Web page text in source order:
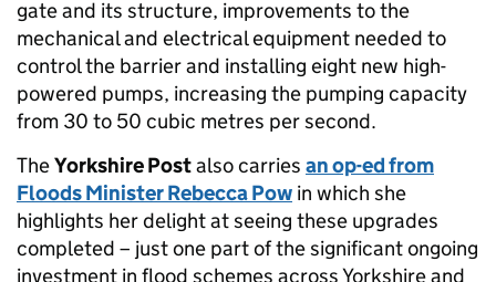
gate and its structure, improvements to the
mechanical and electrical equipment needed to
control the barrier and installing eight new high-
powered pumps, increasing the pumping capacity
from 30 to 50 cubic metres per second.
TheYorkshire Postalso carries an op-ed from
Floods Minister Rebecca Pow in which she
highlights her delight at seeing these upgrades
completed – just one part of the significant ongoing
investment in flood schemes across Yorkshire and